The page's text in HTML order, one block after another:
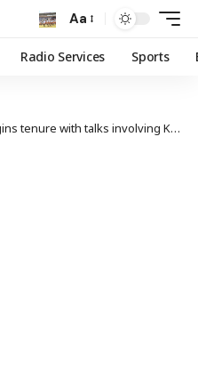
Aa
Radio Services Sports
with talks involving Kenya’s top MFA officials